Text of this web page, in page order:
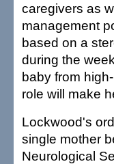
caregivers as
management
based on a
during the
baby from
role will make
Lockwood's
single mother
Neurological